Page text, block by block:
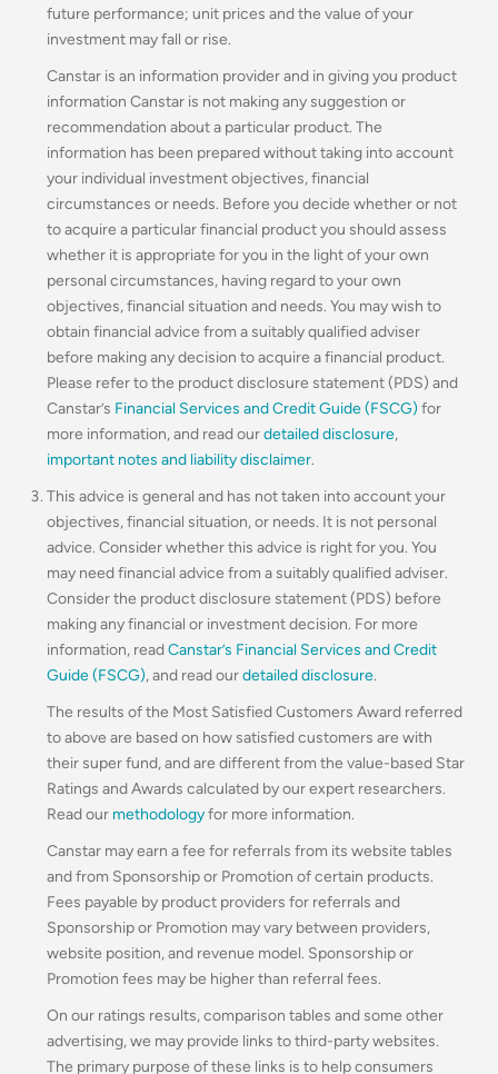
future performance; unit prices and the value of your
investment may fall or rise.
Canstar is an information provider and in giving you product
information Canstar is not making any suggestion or
recommendation about a particular product. The
information has been prepared without taking into account
your individual investment objectives, financial
circumstances or needs. Before you decide whether or not
to acquire a particular financial product you should assess
whether it is appropriate for you in the light of your own
personal circumstances, having regard to your own
objectives, financial situation and needs. You may wish to
obtain financial advice from a suitably qualified adviser
before making any decision to acquire a financial product.
Please refer to the product disclosure statement (PDS) and
Canstar’s Financial Services and Credit Guide (FSCG) for
more information, and read ourdetailed disclosure,
important notes and liability disclaimer.
This advice is general and has not taken into account your
objectives, financial situation, or needs. It is not personal
advice. Consider whether this advice is right for you. You
may need financial advice from a suitably qualified adviser.
Consider the product disclosure statement (PDS) before
making any financial or investment decision. For more
information, readCanstar’s Financial Services and Credit
Guide (FSCG), and read ourdetailed disclosure.
The results of the Most Satisfied Customers Award referred
to above are based on how satisfied customers are with
their super fund, and are different from the value-based Star
Ratings and Awards calculated by our expert researchers.
Read our methodologyfor more information.
Canstar may earn a fee for referrals from its website tables
and from Sponsorship or Promotion of certain products.
Fees payable by product providers for referrals and
Sponsorship or Promotion may vary between providers,
website position, and revenue model. Sponsorship or
Promotion fees may be higher than referral fees.
On our ratings results, comparison tables and some other
advertising, we may provide links to third-party websites.
The primary purpose of these links is to help consumers